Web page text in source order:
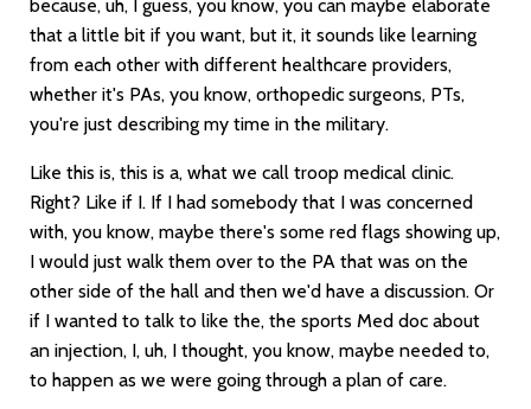
because, uh, I guess, you know, you can maybe elaborate
that a little bit if you want, but it, it sounds like learning
from each other with different healthcare providers,
whether it's PAs, you know, orthopedic surgeons, PTs,
you're just describing my time in the military.
Like this is, this is a, what we call troop medical clinic.
Right? Like if I. If I had somebody that I was concerned
with, you know, maybe there's some red flags showing up,
I would just walk them over to the PA that was on the
other side of the hall and then we'd have a discussion. Or
if I wanted to talk to like the, the sports Med doc about
an injection, I, uh, I thought, you know, maybe needed to,
to happen as we were going through a plan of care.